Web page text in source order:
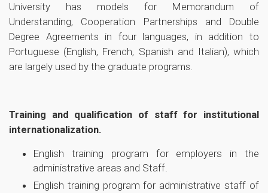
University has models for Memorandum of
Understanding, Cooperation Partnerships and Double
Degree Agreements in four languages, in addition to
Portuguese (English, French, Spanish and Italian), which
are largely used by the graduate programs.
Training and qualification of staff for institutional
internationalization.
English training program for employers in the
administrative areas and Staff.
English training program for administrative staff of